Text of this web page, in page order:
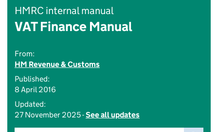
HMRC internal manual
VAT Finance Manual
From:
HM Revenue & Customs
Published:
8 April 2016
Updated:
27 November 2025 -See all updates